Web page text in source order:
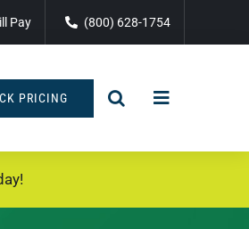
Pay (800) 628-1754
PRICING